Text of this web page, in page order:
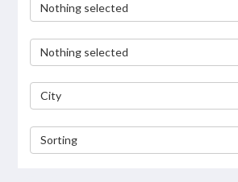
Nothing selected
Nothing selected
City
Sorting